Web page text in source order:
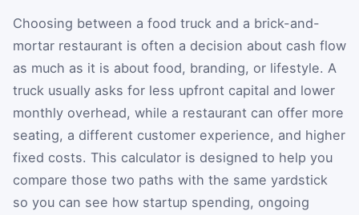
Choosing between a food truck and a brick-and-
mortar restaurant is often a decision about cash flow
as much as it is about food, branding, or lifestyle. A
truck usually asks for less upfront capital and lower
monthly overhead, while a restaurant can offer more
seating, a different customer experience, and higher
fixed costs. This calculator is designed to help you
compare those two paths with the same yardstick
so you can see how startup spending, ongoing